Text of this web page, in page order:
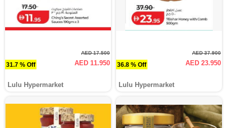
31.7 % Off
AED 17.500
AED 11.950
Lulu Hypermarket
36.8 % Off
AED 37.900
AED 23.950
Lulu Hypermarket